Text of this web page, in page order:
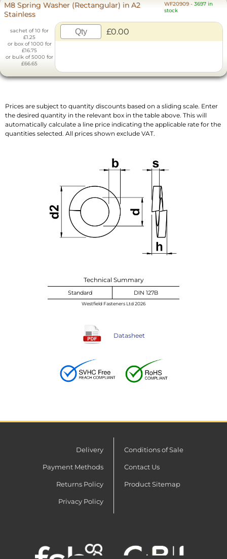
M8 Spring Washer (Rectangular) in A2
Stainless
WF20909- 3697 in
stock
sachet of 10 for
£1.25
or box of 1000 for
£16.75
or bulk of 5000 for
£66.65
£0.00
Prices are subject to quantity discounts based on a sliding scale. Enter
the desired quantity in the relevant box in the table above. This will
automatically calculate a line price indicating the applicable rate for the
quantities selected. All prices shown exclude VAT.
Technical Summary
Standard DIN 127B
Westfield Fasteners Ltd 2026
Datasheet
Delivery
Payment Methods
Returns Policy
Privacy Policy
Conditions of Sale
Contact Us
Product Sitemap